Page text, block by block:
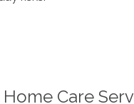
Home Care